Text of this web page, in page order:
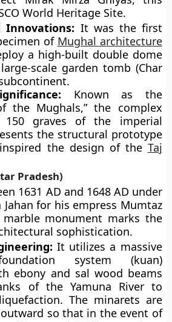
World Heritage Site.
Innovations: It was the first
of Mughal architecture
a high-built double dome
scale garden tomb (Char
Known as the
the Mughals,” the complex
150 graves of the imperial
the structural prototype
the design of the Taj
Pradesh)
1631 AD and 1648 AD under
for his empress Mumtaz
monument marks the
sophistication.
It utilizes a massive
system (kuan)
ebony and sal wood beams
of the Yamuna River to
The minarets are
so that in the event of